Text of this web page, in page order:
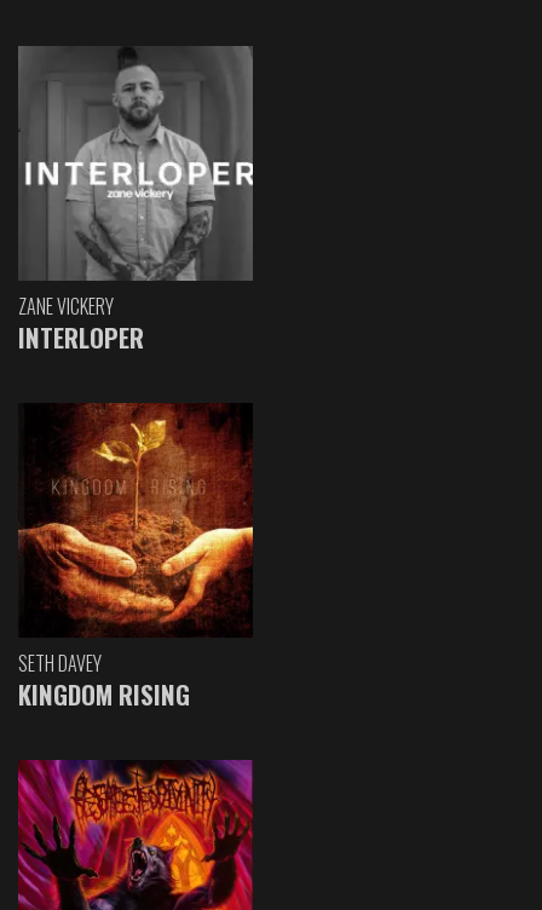
ZANE VICKERY
INTERLOPER
SETH DAVEY
KINGDOM RISING